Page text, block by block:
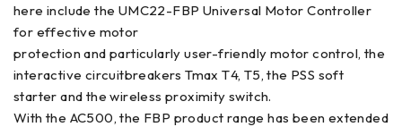
here include the UMC22-FBP Universal Motor Controller
for effective motor
protection and particularly user-friendly motor control, the
interactive circuitbreakers Tmax T4, T5, the PSS soft
starter and the wireless proximity switch.
With the AC500, the FBP product range has been extended